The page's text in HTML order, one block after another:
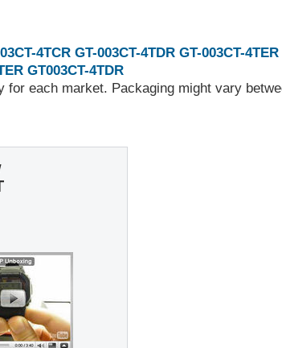
4TCR GT-003CT-4TDR GT-003CT-4TER
GT003CT-4TDR
each market. Packaging might vary